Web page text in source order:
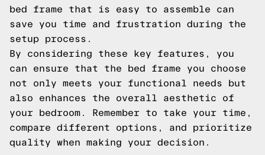
bed frame that is easy to assemble can
save you time and frustration during the
setup process.
By considering these key features, you
can ensure that the bed frame you choose
not only meets your functional needs but
also enhances the overall aesthetic of
your bedroom. Remember to take your time,
compare different options, and prioritize
quality when making your decision.